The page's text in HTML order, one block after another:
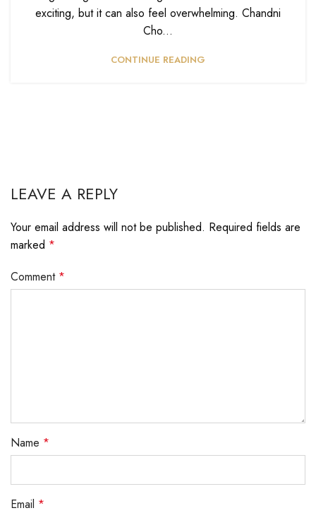
exciting, but it can also feel overwhelming. Chandni
Cho...
CONTINUE READING
LEAVE A REPLY
Your email address will not be published. Required fields are
marked *
Comment *
Name *
Email *